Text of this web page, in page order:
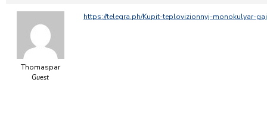
Thomaspar
Guest
https://telegra.ph/Kupit-teplovizionnyj-monokulyar-